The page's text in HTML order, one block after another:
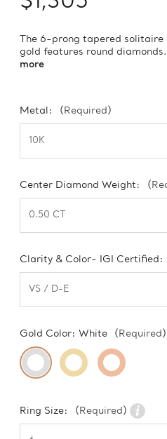
The 6-prong tapered solitaire
gold features round
more
Metal: (Required)
Center Diamond Weight:
Clarity & Color- IGI Certified:
Gold Color: White (Required)
Ring Size: (Required)